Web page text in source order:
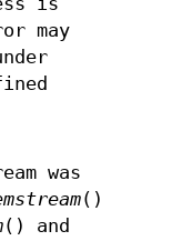
may
was
()
() and